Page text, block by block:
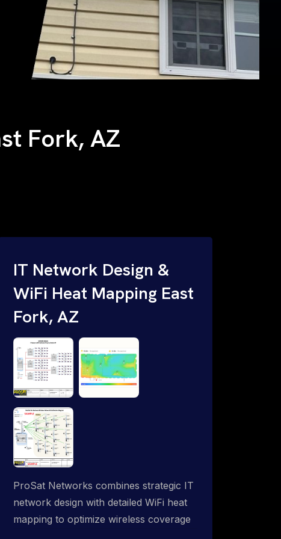
Fork, AZ
IT Network Design &
WiFi Heat Mapping East
Fork, AZ
ProSat Networks combines strategic IT
network design with detailed WiFi heat
mapping to optimize wireless coverage